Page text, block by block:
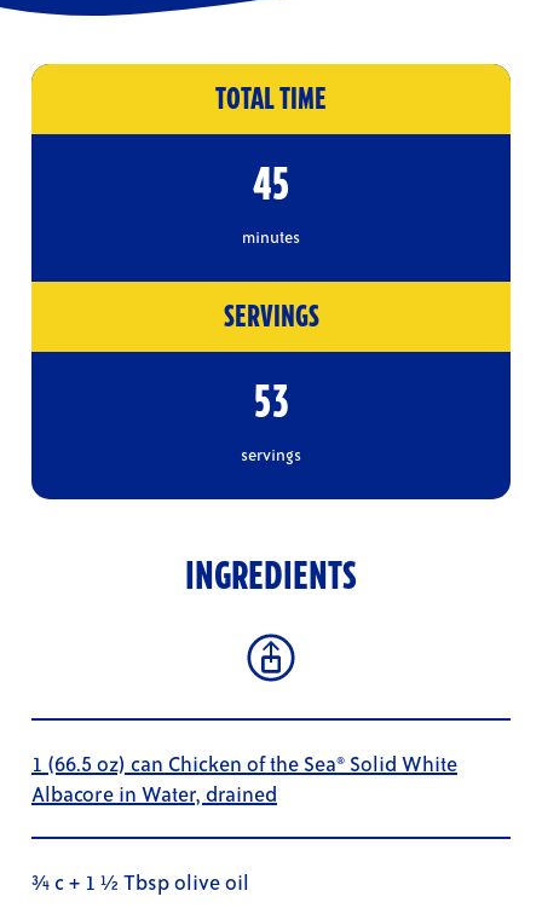
TOTAL TIME
45
minutes
SERVINGS
53
servings
INGREDIENTS
1 (66.5 oz) can Chicken of the Sea® Solid White
Albacore in Water, drained
¾ c + 1 ½ Tbsp olive oil